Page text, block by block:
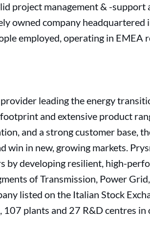
project management & -support
owned company
employed, operating in EMEA
leading the energy
and extensive product
and a strong customer base,
win in new, growing markets.
by developing resilient, high-
of Transmission, Power
listed on the Italian Stock
plants and 27 R&D centres